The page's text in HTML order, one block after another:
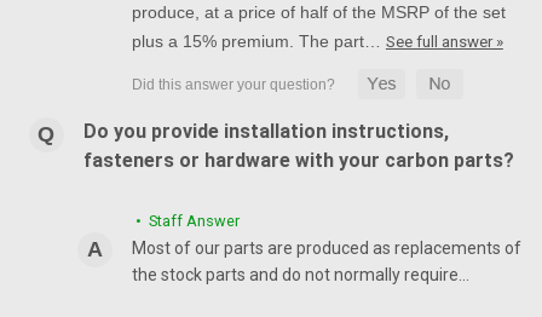
produce, at a price of half of the MSRP of the set
plus a 15% premium. The part… See full answer »
Do you provide installation instructions,
fasteners or hardware with your carbon parts?
• Staff Answer
Most of our parts are produced as replacements of
the stock parts and do not normally require…